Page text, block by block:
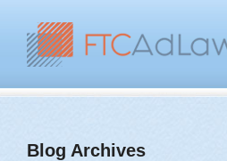
Blog Archives